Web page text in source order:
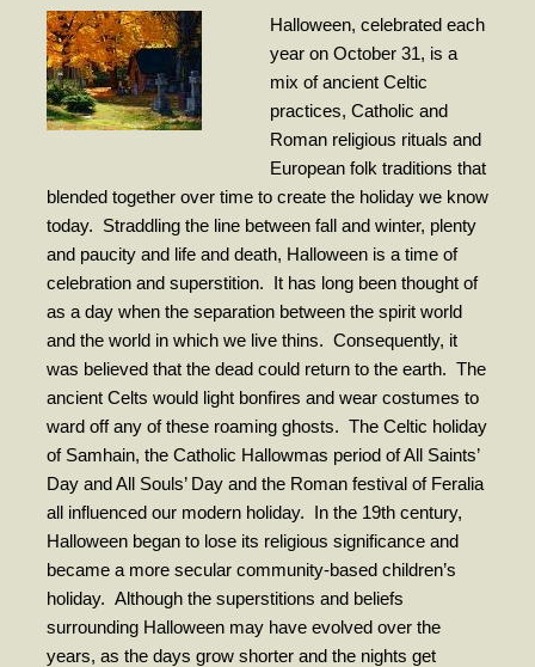
- Worship Schedule
- Ministries
- Holy Week and Easter
- Evensongs & Concerts
Outreach
- Fill the Fridge
- Harding Elementary School
- Preschool Play Group
- LGBTQ+
- Power Packs
- Tower Roast Coffee Co
- Fresh Start Shelter
Contact Us
Halloween, celebrated each
year on October 31, is a
mix of ancient Celtic
practices, Catholic and
Roman religious rituals and
European folk traditions that
blended together over time to create the holiday we know
today.
Straddling the line between fall and winter, plenty
and paucity and life and death, Halloween is a time of
celebration and superstition.
It has long been thought of
as a day when the separation between the spirit world
and the world in which we live thins. Consequently, it
was believed that the dead could return to the earth. The
ancient Celts would light bonfires and wear costumes to
ward off any of these roaming ghosts. The Celtic holiday
of Samhain, the Catholic Hallowmas period of All Saints’
Day and All Souls’ Day and the Roman festival of Feralia
all influenced our modern holiday.
In the 19th century,
Halloween began to lose its religious significance and
became a more secular community-based children’s
holiday. Although the superstitions and beliefs
surrounding Halloween may have evolved over the
years, as the days grow shorter and the nights get